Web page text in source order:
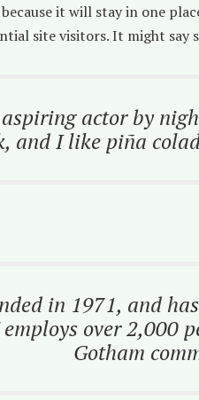
it will stay in one
site visitors. It might say
actor by
and I like piña
in 1971, and
over 2,000
Gotham